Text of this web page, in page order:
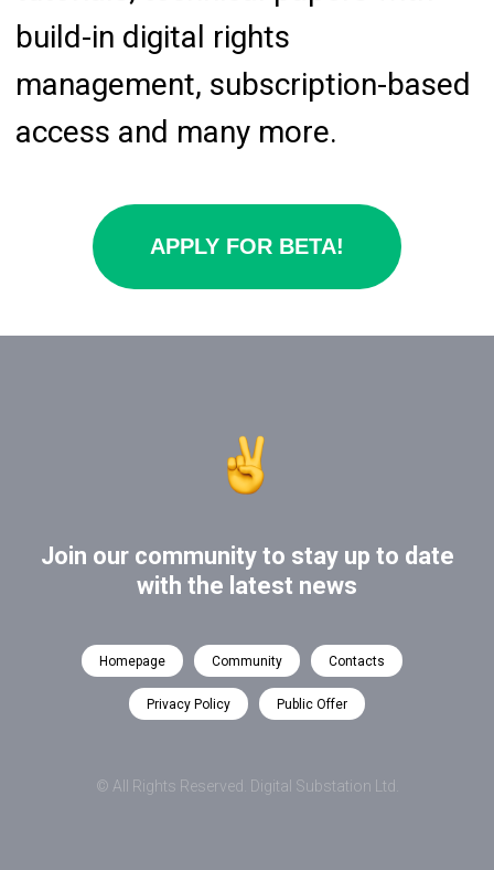
Join our community to stay up to date
with the latest news
Homepage Community Contacts
Privacy Policy Public Offer
© All Rights Reserved. Digital Substation Ltd.